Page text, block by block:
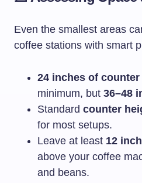
Even the smallest areas
coffee stations with smart
24 inches of counter
minimum, but 36–48
Standard counter
for most setups.
Leave at least 12
above your coffee
and beans.